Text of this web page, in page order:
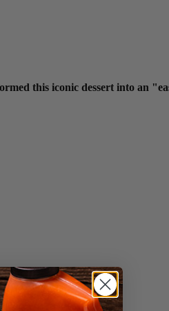
this iconic dessert into an